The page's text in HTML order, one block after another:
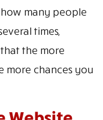
many people
times,
the more
more chances you